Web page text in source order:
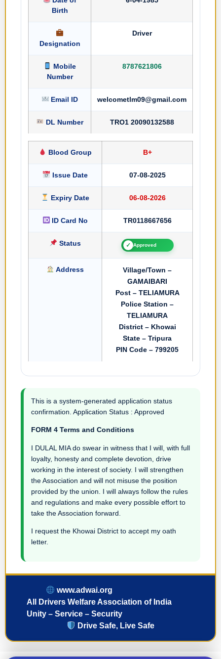
Birth
Designation
Driver
Mobile
Number
8787621806
Email ID welcometlm09@gmail.com
DL Number TRO1 20090132588
Blood Group B+
Issue Date 07-08-2025
Expiry Date 06-08-2026
ID Card No TR0118667656
Status ✓ Approved
Address
Village/Town –
GAMAIBARI
Post – TELIAMURA
Police Station –
TELIAMURA
District – Khowai
State – Tripura
PIN Code – 799205
This is a system-generated application status
confirmation. Application Status : Approved
FORM 4 Terms and Conditions
I DULAL MIA do swear in witness that I will, with full
loyalty, honesty and complete devotion, drive
working in the interest of society. I will strengthen
the Association and will not misuse the position
provided by the union. I will always follow the rules
and regulations and make every possible effort to
take the Association forward.
I request the Khowai District to accept my oath
letter.
www.adwai.org
All Drivers Welfare Association of India
Unity – Service – Security
Drive Safe, Live Safe